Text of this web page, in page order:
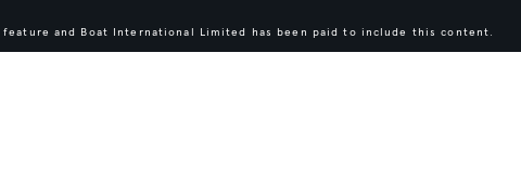
and Boat International Limited has been paid to include this content.